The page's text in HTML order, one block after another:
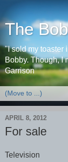
The
"I sold my toaster
Bobby. Though, I
Garrison
APRIL 8, 2012
For sale
Television